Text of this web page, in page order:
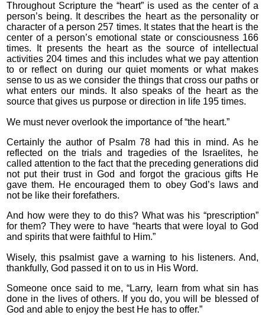
Throughout Scripture the “heart” is used as the center of a
person’s being. It describes the heart as the personality or
character of a person 257 times. It states that the heart is the
center of a person’s emotional state or consciousness 166
times. It presents the heart as the source of intellectual
activities 204 times and this includes what we pay attention
to or reflect on during our quiet moments or what makes
sense to us as we consider the things that cross our paths or
what enters our minds. It also speaks of the heart as the
source that gives us purpose or direction in life 195 times.
We must never overlook the importance of “the heart.”
Certainly the author of Psalm 78 had this in mind. As he
reflected on the trials and tragedies of the Israelites, he
called attention to the fact that the preceding generations did
not put their trust in God and forgot the gracious gifts He
gave them. He encouraged them to obey God’s laws and
not be like their forefathers.
And how were they to do this? What was his “prescription”
for them? They were to have “hearts that were loyal to God
and spirits that were faithful to Him.”
Wisely, this psalmist gave a warning to his listeners. And,
thankfully, God passed it on to us in His Word.
Someone once said to me, “Larry, learn from what sin has
done in the lives of others. If you do, you will be blessed of
God and able to enjoy the best He has to offer.”